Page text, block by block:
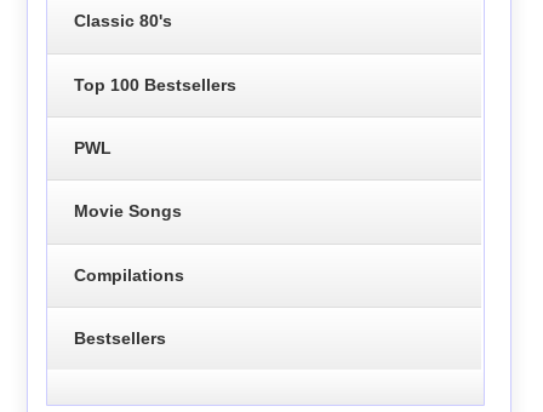
Classic 80's
Top 100 Bestsellers
PWL
Movie Songs
Compilations
Bestsellers